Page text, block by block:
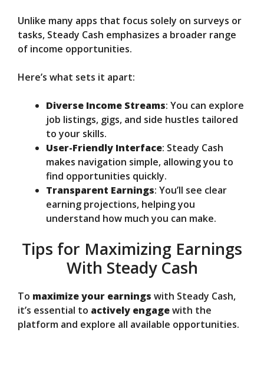
Unlike many apps that focus solely on surveys or
tasks, Steady Cash emphasizes a broader range
of income opportunities.
Here’s what sets it apart:
Diverse Income Streams: You can explore
job listings, gigs, and side hustles tailored
to your skills.
User-Friendly Interface: Steady Cash
makes navigation simple, allowing you to
find opportunities quickly.
Transparent Earnings: You’ll see clear
earning projections, helping you
understand how much you can make.
Tips for Maximizing Earnings
With Steady Cash
To maximize your earnings with Steady Cash,
it’s essential to actively engagewith the
platform and explore all available opportunities.